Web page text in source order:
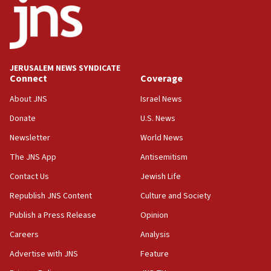
Danon: Hamas weapons must leave Gaza under
disarmament plan
09:05
truck driver
surrounding Arab countries
08:13
CENTCOM: US has redirected 49 commercial
Convicted hate offender quits UK election race
Israeli Navy conducts largest drill since Oct. 7
06:55
JERUSALEM NEWS SYNDICATE
Connect
About JNS
Donate
Newsletter
The JNS App
Contact Us
Republish JNS Content
Publish a Press Release
Careers
Advertise with JNS
Coverage
Israel News
U.S. News
World News
Antisemitism
Jewish Life
Culture and Society
Opinion
Analysis
Feature